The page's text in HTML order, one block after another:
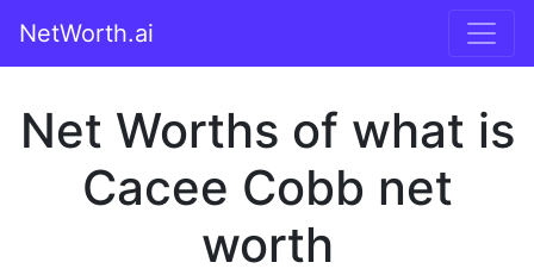
NetWorth.ai
Net Worths of what is
Cacee Cobb net
worth